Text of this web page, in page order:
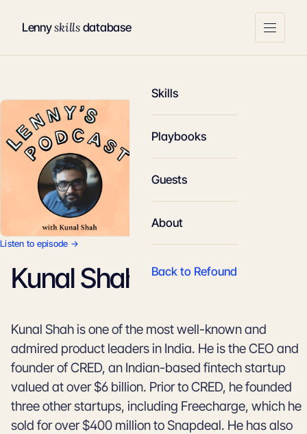
Lennyskillsdatabase
Skills
Playbooks
Guests
About
Back to Refound
Listen to episode →
Kunal Shah
Kunal Shah is one of the most well-known and
admired product leaders in India. He is the CEO and
founder of CRED, an Indian-based fintech startup
valued at over $6 billion. Prior to CRED, he founded
three other startups, including Freecharge, which he
sold for over $400 million to Snapdeal. He has also